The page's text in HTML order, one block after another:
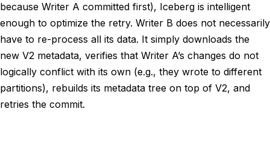
because Writer A committed first), Iceberg is intelligent
enough to optimize the retry. Writer B does not necessarily
have to re-process all its data. It simply downloads the
new V2 metadata, verifies that Writer A’s changes do not
logically conflict with its own (e.g., they wrote to different
partitions), rebuilds its metadata tree on top of V2, and
retries the commit.